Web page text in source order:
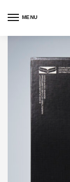
MENU